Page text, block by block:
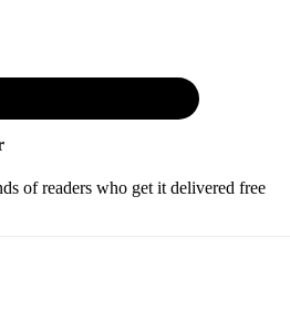
of readers who get it delivered free